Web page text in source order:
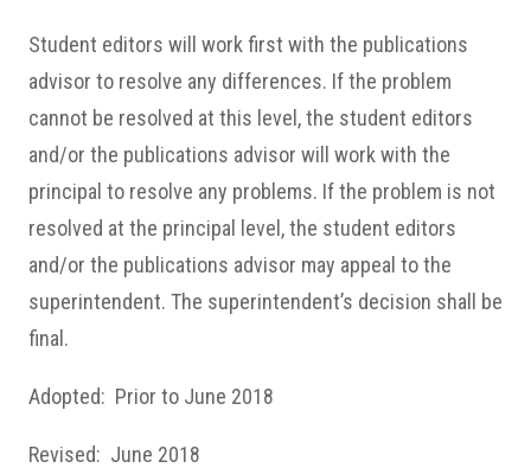
Student editors will work first with the publications
advisor to resolve any differences. If the problem
cannot be resolved at this level, the student editors
and/or the publications advisor will work with the
principal to resolve any problems. If the problem is not
resolved at the principal level, the student editors
and/or the publications advisor may appeal to the
superintendent. The superintendent’s decision shall be
final.
Adopted: Prior to June 2018
Revised: June 2018